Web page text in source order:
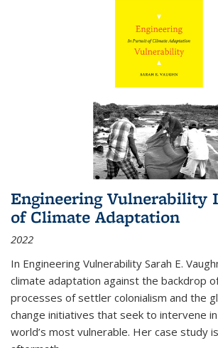
Engineering Vulnerability
of Climate Adaptation
2022
In Engineering Vulnerability Sarah E.
climate adaptation against the backdrop
processes of settler colonialism and the
change initiatives that seek to intervene
world’s most vulnerable. Her case study